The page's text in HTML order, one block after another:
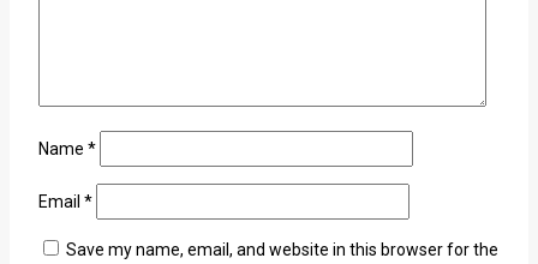
Name *
Email *
Save my name, email, and website in this browser for the